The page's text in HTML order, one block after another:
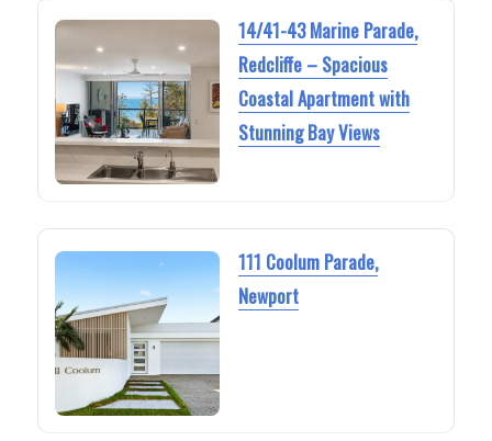
14/41-43 Marine Parade,
Redcliffe – Spacious
Coastal Apartment with
Stunning Bay Views
111 Coolum Parade,
Newport